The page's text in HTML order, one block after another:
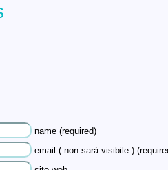
name (required)
email ( non sarà visibile )